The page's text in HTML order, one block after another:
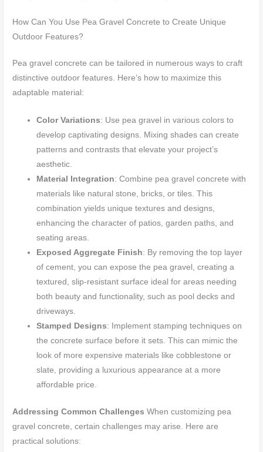
How Can You Use Pea Gravel Concrete to Create Unique
Outdoor Features?
Pea gravel concrete can be tailored in numerous ways to craft
distinctive outdoor features. Here’s how to maximize this
adaptable material:
Color Variations: Use pea gravel in various colors to
develop captivating designs. Mixing shades can create
patterns and contrasts that elevate your project’s
aesthetic.
Material Integration: Combine pea gravel concrete with
materials like natural stone, bricks, or tiles. This
combination yields unique textures and designs,
enhancing the character of patios, garden paths, and
seating areas.
Exposed Aggregate Finish: By removing the top layer
of cement, you can expose the pea gravel, creating a
textured, slip-resistant surface ideal for areas needing
both beauty and functionality, such as pool decks and
driveways.
Stamped Designs: Implement stamping techniques on
the concrete surface before it sets. This can mimic the
look of more expensive materials like cobblestone or
slate, providing a luxurious appearance at a more
affordable price.
Addressing Common Challenges When customizing pea
gravel concrete, certain challenges may arise. Here are
practical solutions: